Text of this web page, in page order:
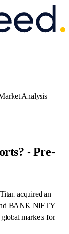
Analysis
- Pre-
acquired an
BANK NIFTY
markets for